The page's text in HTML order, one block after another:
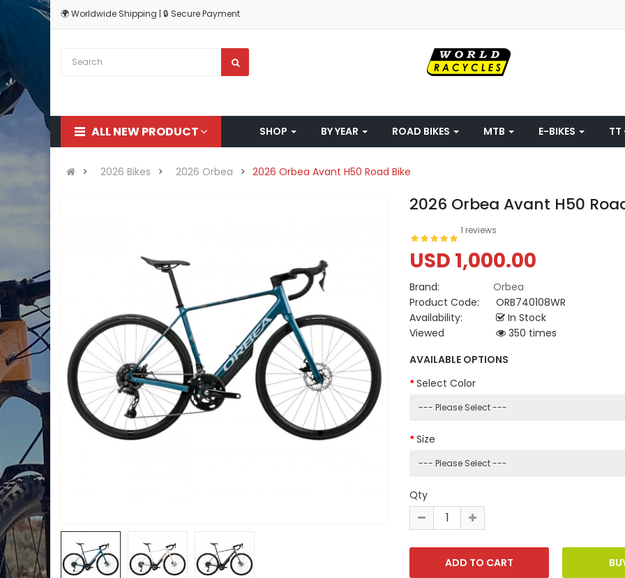
🌍 Worldwide Shipping | 🔒 Secure Payment
ALL NEW PRODUCT SHOP BY YEAR ROAD BIKES MTB E-BIKES TT
2026 Bikes 2026 Orbea 2026 Orbea Avant H50 Road Bike
2026 Orbea Avant H50
1 reviews
USD 1,000.00
Brand:
Orbea
Product Code:
ORB740108WR
Availability:
In Stock
Viewed
350 times
AVAILABLE OPTIONS
Select Color
Size
Qty